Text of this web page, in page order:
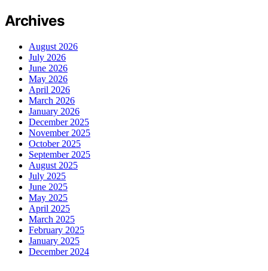
Archives
August 2026
July 2026
June 2026
May 2026
April 2026
March 2026
January 2026
December 2025
November 2025
October 2025
September 2025
August 2025
July 2025
June 2025
May 2025
April 2025
March 2025
February 2025
January 2025
December 2024